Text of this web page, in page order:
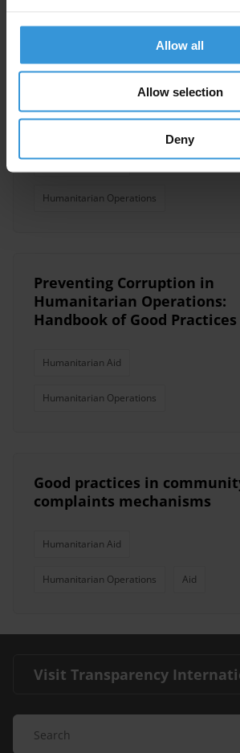
Allow all
Allow selection
Deny
Managing corruption
challenges in humanitarian
settings
Humanitarian Aid
Humanitarian Operations
Preventing Corruption in
Humanitarian Operations:
Handbook of Good Practices
Humanitarian Aid
Humanitarian Operations
Good practices in
complaints mechanisms
Humanitarian Aid
Humanitarian Operations Aid
Visit Transparency